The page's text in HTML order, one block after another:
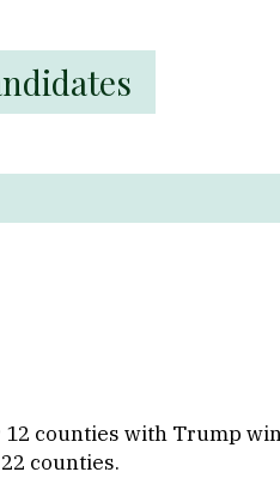
counties with Trump
counties.